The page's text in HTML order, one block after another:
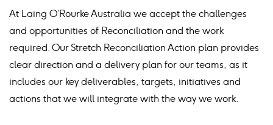
At Laing O’Rourke Australia we accept the challenges
and opportunities of Reconciliation and the work
required. Our Stretch Reconciliation Action plan provides
clear direction and a delivery plan for our teams, as it
includes our key deliverables, targets, initiatives and
actions that we will integrate with the way we work.